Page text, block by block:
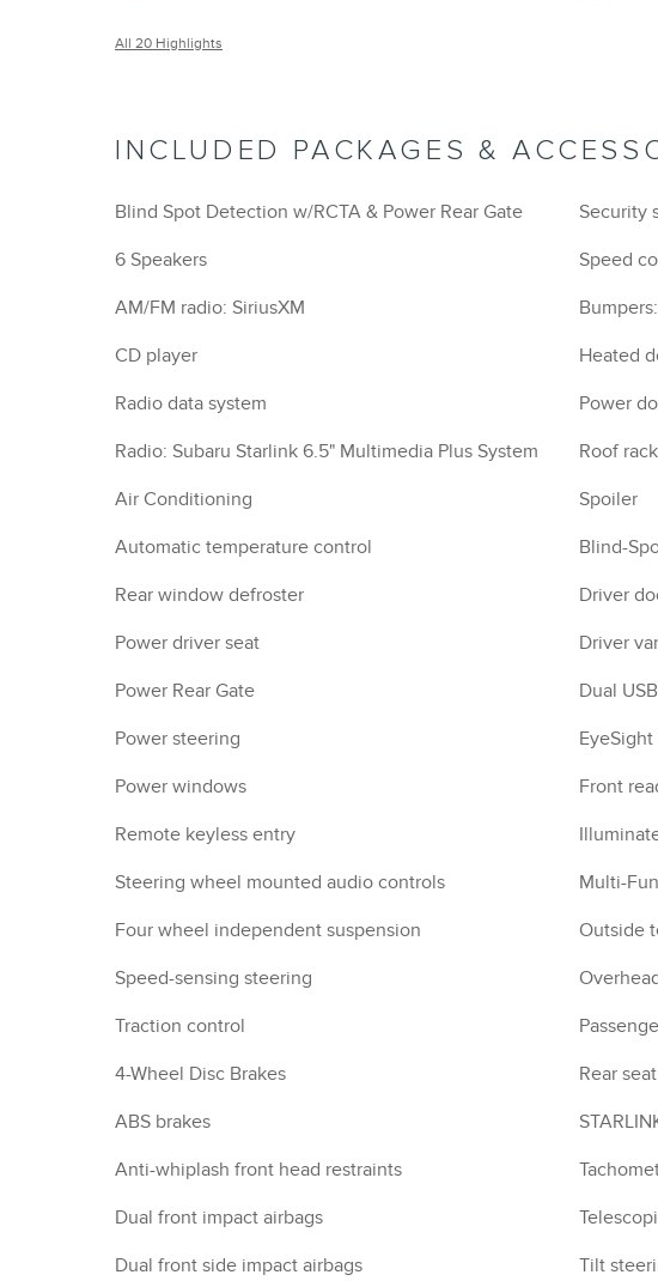
All 20 Highlights
INCLUDED PACKAGES &
Blind Spot Detection w/RCTA & Power Rear Gate
6 Speakers
AM/FM radio: SiriusXM
CD player
Radio data system
Radio: Subaru Starlink 6.5" Multimedia Plus System
Air Conditioning
Automatic temperature control
Rear window defroster
Power driver seat
Power Rear Gate
Power steering
Power windows
Remote keyless entry
Steering wheel mounted audio controls
Four wheel independent suspension
Speed-sensing steering
Traction control
4-Wheel Disc Brakes
ABS brakes
Anti-whiplash front head restraints
Dual front impact airbags
Dual front side impact airbags
Security
Speed
Heated
Power
Roof
Spoiler
Blind-
Driver
Driver
Dual
EyeSight
Front
Multi-
Outside
Rear
Tilt